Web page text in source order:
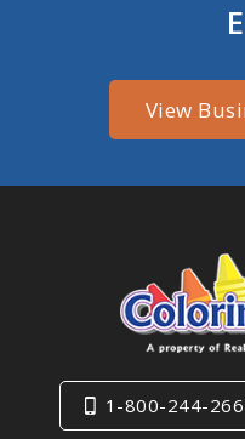
View
1-800-244-